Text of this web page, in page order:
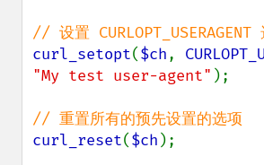
curl_setopt($ch,
"My test user-agent" );
curl_reset($ch );